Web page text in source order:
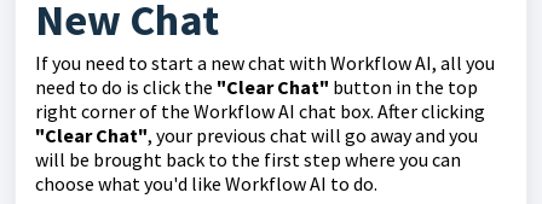
New Chat
If you need to start a new chat with Workflow AI, all you
need to do is click the "Clear Chat" button in the top
right corner of the Workflow AI chat box. After clicking
"Clear Chat", your previous chat will go away and you
will be brought back to the first step where you can
choose what you'd like Workflow AI to do.